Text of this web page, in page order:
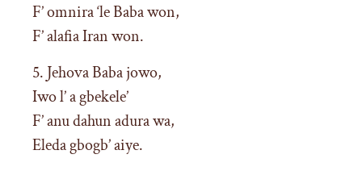
F’ omnira ‘le Baba won,
F’ alafia Iran won.
5. Jehova Baba jowo,
Iwo l’ a gbekele’
F’ anu dahun adura wa,
Eleda gbogb’ aiye.